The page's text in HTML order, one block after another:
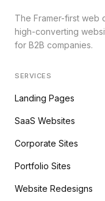
The Framer-first web
high-converting
for B2B companies.
SERVICES
Landing Pages
SaaS Websites
Corporate Sites
Portfolio Sites
Website Redesigns